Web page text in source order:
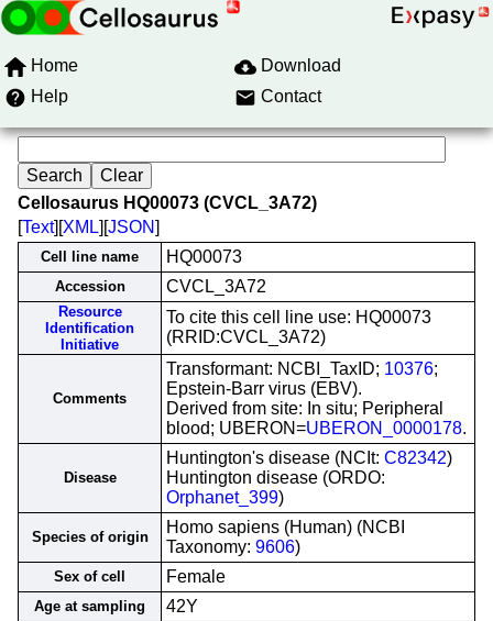
Home
Download
Help
Contact
Cellosaurus HQ00073 (CVCL_3A72)
[Text][XML][JSON]
Cell line name HQ00073
Accession CVCL_3A72
Resource
Identification
Initiative
To cite this cell line use: HQ00073
(RRID:CVCL_3A72)
Comments
Transformant: NCBI_TaxID; 10376;
Epstein-Barr virus (EBV).
Derived from site: In situ; Peripheral
blood; UBERON=UBERON_0000178.
Disease
Huntington's disease (NCIt: C82342)
Huntington disease (ORDO:
Orphanet_399)
Species of origin
Homo sapiens (Human) (NCBI
Taxonomy: 9606)
Sex of cell Female
Age at sampling 42Y